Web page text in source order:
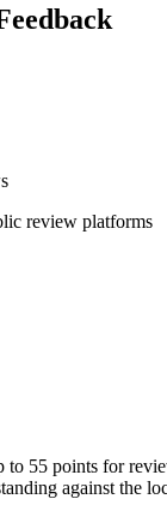
review platforms
to 55 points for
against the